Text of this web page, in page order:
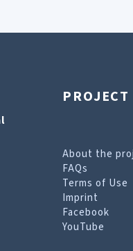
About the
FAQs
Terms of Use
Imprint
Facebook
YouTube